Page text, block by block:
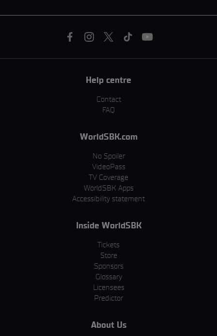
Help centre
Contact
FAQ
WorldSBK.com
No Spoiler
VideoPass
TV Coverage
WorldSBK Apps
Accessibility statement
Inside WorldSBK
Tickets
Store
Sponsors
Glossary
Licensees
Predictor
About Us